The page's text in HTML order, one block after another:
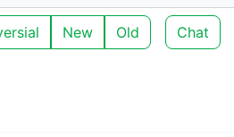
New Old Chat